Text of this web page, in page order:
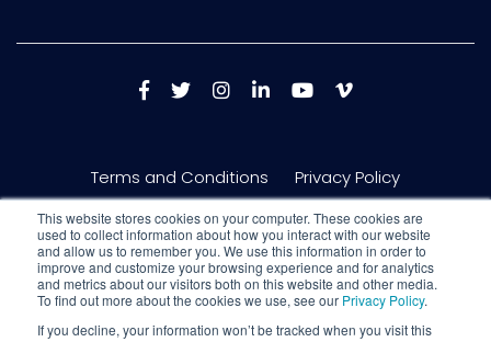
This website stores cookies on your computer. These cookies are
used to collect information about how you interact with our website
and allow us to remember you. We use this information in order to
improve and customize your browsing experience and for analytics
and metrics about our visitors both on this website and other media.
To find out more about the cookies we use, see our Privacy Policy.
If you decline, your information won’t be tracked when you visit this
Terms and Conditions Privacy Policy